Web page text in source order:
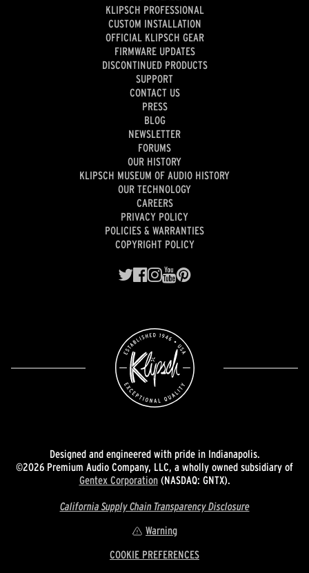
KLIPSCH PROFESSIONAL
CUSTOM INSTALLATION
OFFICIAL KLIPSCH GEAR
FIRMWARE UPDATES
DISCONTINUED PRODUCTS
SUPPORT
CONTACT US
PRESS
BLOG
NEWSLETTER
FORUMS
OUR HISTORY
KLIPSCH MUSEUM OF AUDIO HISTORY
OUR TECHNOLOGY
CAREERS
PRIVACY POLICY
POLICIES & WARRANTIES
COPYRIGHT POLICY
Designed and engineered with pride in Indianapolis.
©2026 Premium Audio Company, LLC, a wholly owned subsidiary of
Gentex Corporation(NASDAQ: GNTX).
California Supply Chain Transparency Disclosure
Warning
COOKIE PREFERENCES